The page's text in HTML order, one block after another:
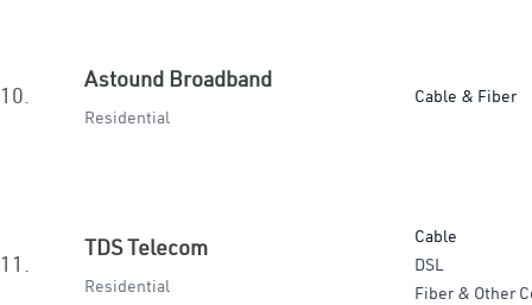
10.
Astound Broadband
Residential
Cable & Fiber
11.
TDS Telecom
Residential
Cable
DSL
Fiber & Other